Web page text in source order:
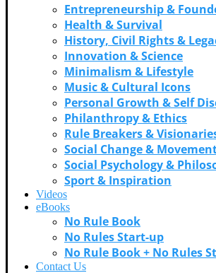
Entrepreneurship &
Health & Survival
History, Civil Rights &
Innovation & Science
Minimalism & Lifestyle
Music & Cultural Icons
Personal Growth & Self
Philanthropy & Ethics
Rule Breakers &
Social Change &
Social Psychology &
Sport & Inspiration
Videos
eBooks
No Rule Book
No Rules Start-up
No Rule Book + No Rules
Contact Us